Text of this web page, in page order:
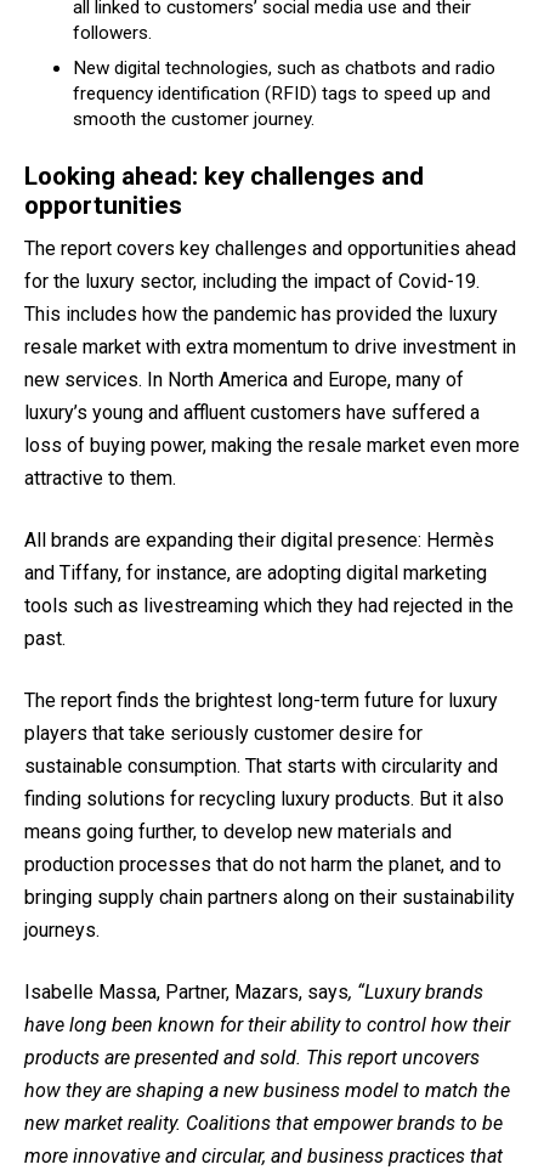
all linked to customers’ social media use and their
followers.
New digital technologies, such as chatbots and radio
frequency identification (RFID) tags to speed up and
smooth the customer journey.
Looking ahead: key challenges and
opportunities
The report covers key challenges and opportunities ahead
for the luxury sector, including the impact of Covid-19.
This includes how the pandemic has provided the luxury
resale market with extra momentum to drive investment in
new services. In North America and Europe, many of
luxury’s young and affluent customers have suffered a
loss of buying power, making the resale market even more
attractive to them.
All brands are expanding their digital presence: Hermès
and Tiffany, for instance, are adopting digital marketing
tools such as livestreaming which they had rejected in the
past.
The report finds the brightest long-term future for luxury
players that take seriously customer desire for
sustainable consumption. That starts with circularity and
finding solutions for recycling luxury products. But it also
means going further, to develop new materials and
production processes that do not harm the planet, and to
bringing supply chain partners along on their sustainability
journeys.
Isabelle Massa, Partner, Mazars, says, “Luxury brands
have long been known for their ability to control how their
products are presented and sold. This report uncovers
how they are shaping a new business model to match the
new market reality. Coalitions that empower brands to be
more innovative and circular, and business practices that